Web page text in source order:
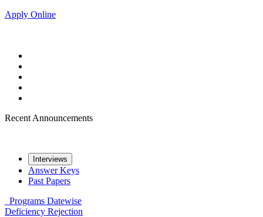
Apply Online
Recent Announcements
Interviews
Answer Keys
Past Papers
Programs Datewise
Deficiency Rejection